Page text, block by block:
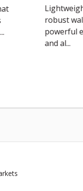
compact yet
behind mower with
large fuel tank